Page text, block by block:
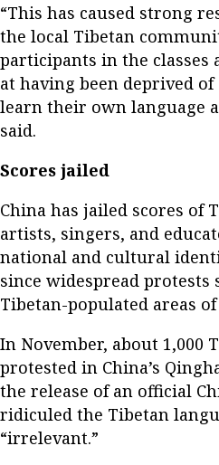
“This has caused strong
the local Tibetan
participants in the classes
at having been deprived
learn their own language
said.
Scores jailed
China has jailed scores of
artists, singers, and
national and cultural
since widespread protests
Tibetan-populated areas of
In November, about 1,000
protested in China’s
the release of an official
ridiculed the Tibetan
“irrelevant.”